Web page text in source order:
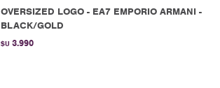
OVERSIZED LOGO - EA7 EMPORIO ARMANI -
BLACK/GOLD
$U 3.990